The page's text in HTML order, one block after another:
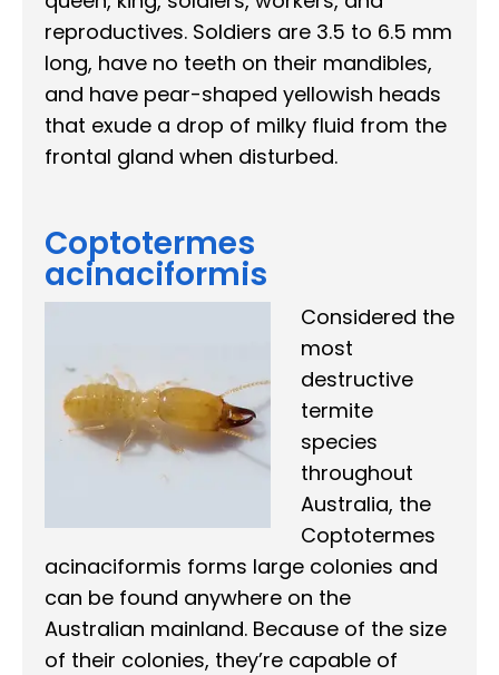
reproductives. Soldiers are 3.5 to 6.5 mm
long, have no teeth on their mandibles,
and have pear-shaped yellowish heads
that exude a drop of milky fluid from the
frontal gland when disturbed.
Coptotermes
acinaciformis
Considered the
most
destructive
termite
species
throughout
Australia, the
Coptotermes
acinaciformis forms large colonies and
can be found anywhere on the
Australian mainland. Because of the size
of their colonies, they’re capable of